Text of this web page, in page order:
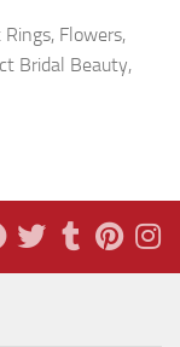
Flowers,
Bridal Beauty,